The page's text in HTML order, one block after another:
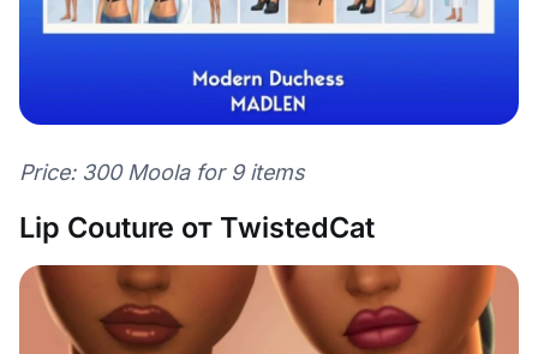
Price: 300 Moola for 9 items
Lip Couture от TwistedCat